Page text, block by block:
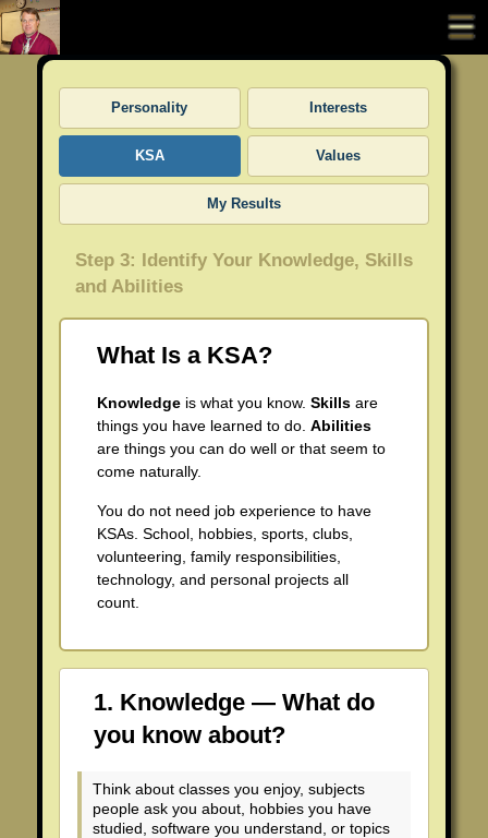
All About Richard Styner
Richard Styner Photo Page
UDL Cell Curriculum
Professional Development Sessions
UDL Curriculum Writing
ISTE Coaching Standards
Personality Interests
KSA Values
My Results
Step 3: Identify Your Knowledge, Skills
and Abilities
What Is a KSA?
Knowledgeis what you know. Skillsare
things you have learned to do. Abilities
are things you can do well or that seem to
come naturally.
You do not need job experience to have
KSAs. School, hobbies, sports, clubs,
volunteering, family responsibilities,
technology, and personal projects all
count.
1. Knowledge — What do
you know about?
Think about classes you enjoy, subjects
people ask you about, hobbies you have
studied, software you understand, or topics